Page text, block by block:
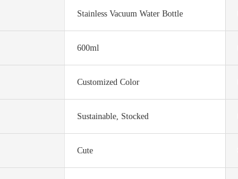
Stainless Vacuum Water Bottle
600ml
Customized Color
Sustainable, Stocked
Cute